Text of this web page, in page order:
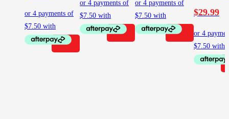
$29.99